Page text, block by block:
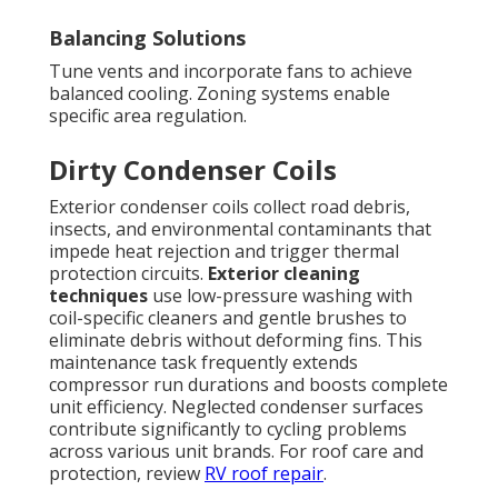
Balancing Solutions
Tune vents and incorporate fans to achieve
balanced cooling. Zoning systems enable
specific area regulation.
Dirty Condenser Coils
Exterior condenser coils collect road debris,
insects, and environmental contaminants that
impede heat rejection and trigger thermal
protection circuits. Exterior cleaning
techniques use low-pressure washing with
coil-specific cleaners and gentle brushes to
eliminate debris without deforming fins. This
maintenance task frequently extends
compressor run durations and boosts complete
unit efficiency. Neglected condenser surfaces
contribute significantly to cycling problems
across various unit brands. For roof care and
protection, review RV roof repair.